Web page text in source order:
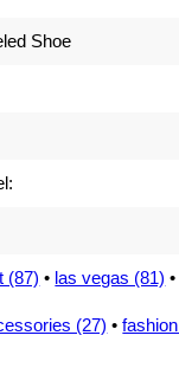
Shoe
(87) • las vegas (81)
(27) •